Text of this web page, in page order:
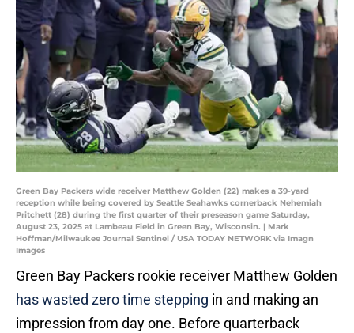
Green Bay Packers wide receiver Matthew Golden (22) makes a 39-yard
reception while being covered by Seattle Seahawks cornerback Nehemiah
Pritchett (28) during the first quarter of their preseason game Saturday,
August 23, 2025 at Lambeau Field in Green Bay, Wisconsin. | Mark
Hoffman/Milwaukee Journal Sentinel / USA TODAY NETWORK via Imagn
Images
Green Bay Packers rookie receiver Matthew Golden
has wasted zero time stepping in and making an
impression from day one. Before quarterback